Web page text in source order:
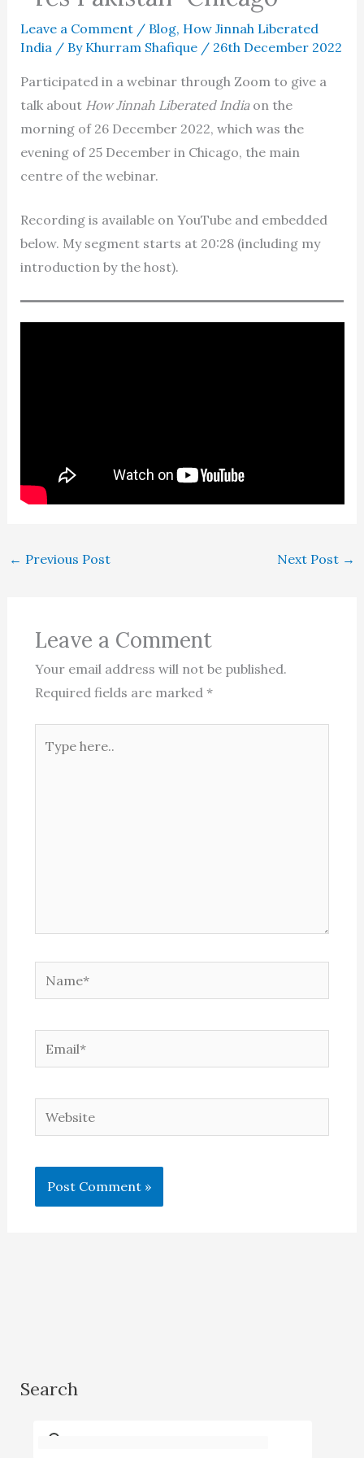
Leave a Comment / Blog, How Jinnah Liberated
India / By Khurram Shafique / 26th December 2022
Participated in a webinar through Zoom to give a
talk about How Jinnah Liberated India on the
morning of 26 December 2022, which was the
evening of 25 December in Chicago, the main
centre of the webinar.
Recording is available on YouTube and embedded
below. My segment starts at 20:28 (including my
introduction by the host).
← Previous Post Next Post →
Leave a Comment
Your email address will not be published.
Required fields are marked *
here..
Website
Search